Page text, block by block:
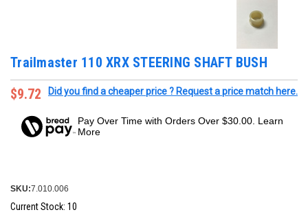
Trailmaster 110 XRX STEERING SHAFT BUSH
$9.72
Did you find a cheaper price ? Request a price match here.
Pay Over Time with Orders Over $30.00. Learn
More
SKU:7.010.006
Current Stock: 10